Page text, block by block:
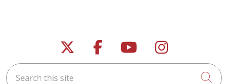
Follow us on X
Follow us on
Follow us on
Follow us
Search this site